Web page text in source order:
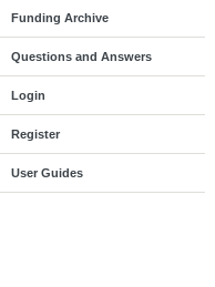
Funding Archive
Questions and Answers
Login
Register
User Guides